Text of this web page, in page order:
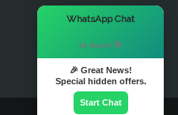
WhatsApp Chat
Hi there! 👋
🎉 Great News!
Special hidden offers.
Start Chat